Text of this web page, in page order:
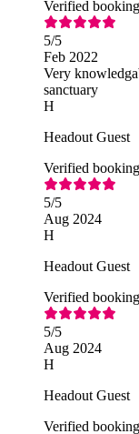
Verified booking
5/5
Feb 2022
Very
sanctuary
H
Headout Guest
Verified booking
5/5
Aug 2024
H
Headout Guest
Verified booking
5/5
Aug 2024
H
Headout Guest
Verified booking